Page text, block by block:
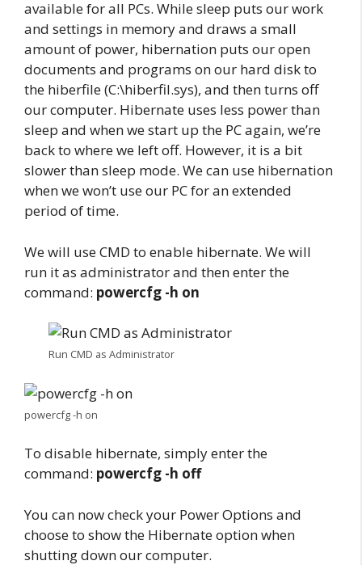
available for all PCs. While sleep puts our work
and settings in memory and draws a small
amount of power, hibernation puts our open
documents and programs on our hard disk to
the hiberfile (C:\hiberfil.sys), and then turns off
our computer. Hibernate uses less power than
sleep and when we start up the PC again, we’re
back to where we left off. However, it is a bit
slower than sleep mode. We can use hibernation
whenwewon’t useour PCfor an extended
period of time.
We will use CMD to enable hibernate. We will
run it as administrator and then enter the
command: powercfg -h on
Run CMD as Administrator
powercfg -h on
To disable hibernate, simply enter the
command: powercfg -h off
You can now check your Power Options and
choose to show the Hibernate option when
shutting down our computer.